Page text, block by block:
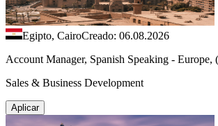
Egipto, CairoCreado: 06.08.2026
Account Manager, Spanish Speaking - Europe,
Sales & Business Development
Aplicar